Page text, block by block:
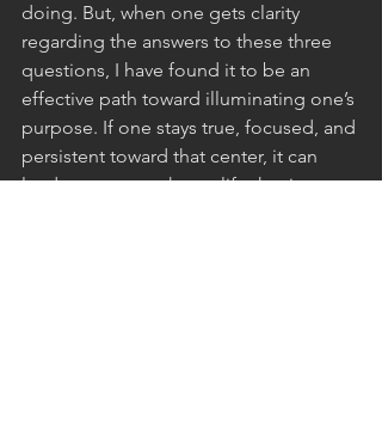
doing. But, when one gets clarity
regarding the answers to these three
questions, I have found it to be an
effective path toward illuminating one’s
purpose. If one stays true, focused, and
persistent toward that center, it can
lead you on a path to a life that is